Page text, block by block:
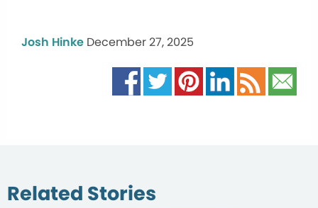
Josh Hinke December 27, 2025
Related Stories